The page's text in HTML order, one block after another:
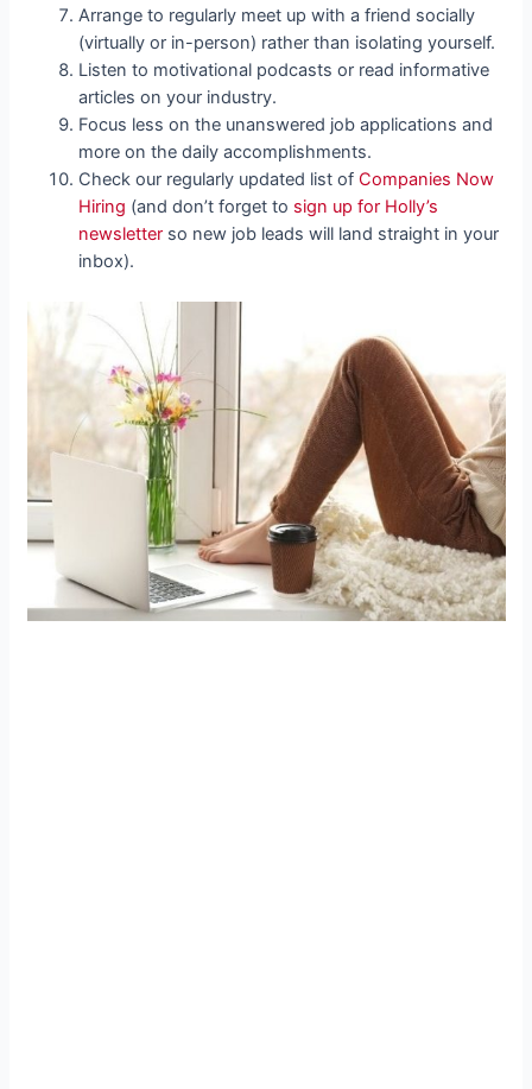
Arrange to regularly meet up with a friend socially
(virtually or in-person) rather than isolating yourself.
Listen to motivational podcasts or read informative
articles on your industry.
Focus less on the unanswered job applications and
more on the daily accomplishments.
Check our regularly updated list ofCompanies Now
Hiring (and don’t forget to sign up for Holly’s
newsletter so new job leads will land straight in your
inbox).